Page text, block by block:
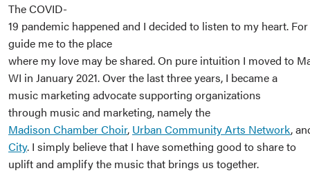
The COVID-
19 pandemic happened and I decided to listen to my heart.
guide me to the place
where my love may be shared. On pure intuition I moved to
WI in January 2021. Over the last three years, I became a
music marketing advocate supporting organizations
through music and marketing, namely the
Madison Chamber Choir, Urban Community Arts Network,
City. I simply believe that I have something good to share to
uplift and amplify the music that brings us together.